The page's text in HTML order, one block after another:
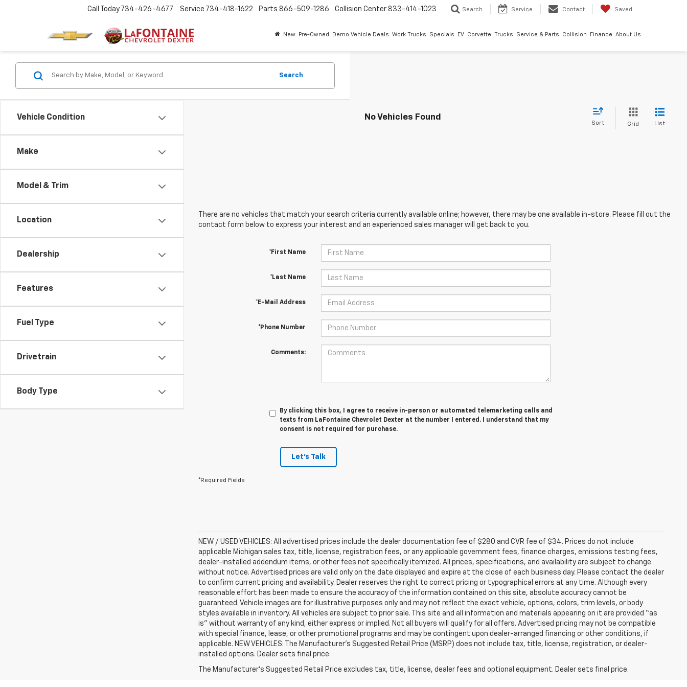
Call Today 734-426-4677 Service 734-418-1622 Parts 866-509-1286 Collision Center 833-414-1023 Search Service Contact Saved
New Pre-Owned Demo Vehicle Deals Work Trucks Specials EV Corvette Trucks Service & Parts Collision Finance About Us
Vehicle Condition
Make
Model & Trim
Location
Dealership
Features
Fuel Type
Drivetrain
Body Type
Search
No Vehicles Found
Sort Grid List
There are no vehicles that match your search criteria currently available online; however, there may be one available in-store. Please fill out the
contact form below to express your interest and an experienced sales manager will get back to you.
*First Name
*Last Name
*E-Mail Address
*Phone Number
Comments:
By clicking this box, I agree to receive in-person or automated telemarketing calls and
texts from LaFontaine Chevrolet Dexter at the number I entered. I understand that my
consent is not required for purchase.
Let's Talk
*Required Fields
NEW / USED VEHICLES: All advertised prices include the dealer documentation fee of $280 and CVR fee of $34. Prices do not include
applicable Michigan sales tax, title, license, registration fees, or any applicable government fees, finance charges, emissions testing fees,
dealer-installed addendum items, or other fees not specifically itemized. All prices, specifications, and availability are subject to change
without notice. Advertised prices are valid only on the date displayed and expire at the close of each business day. Please contact the dealer
to confirm current pricing and availability. Dealer reserves the right to correct pricing or typographical errors at any time. Although every
reasonable effort has been made to ensure the accuracy of the information contained on this site, absolute accuracy cannot be
guaranteed. Vehicle images are for illustrative purposes only and may not reflect the exact vehicle, options, colors, trim levels, or body
styles available in inventory. All vehicles are subject to prior sale. This site and all information and materials appearing on it are provided “as
is” without warranty of any kind, either express or implied. Not all buyers will qualify for all offers. Advertised pricing may not be compatible
with special finance, lease, or other promotional programs and may be contingent upon dealer-arranged financing or other conditions, if
applicable. NEW VEHICLES: The Manufacturer’s Suggested Retail Price (MSRP) does not include tax, title, license, registration, or dealer-
installed options. Dealer sets final price.
The Manufacturer's Suggested Retail Price excludes tax, title, license, dealer fees and optional equipment. Dealer sets final price.